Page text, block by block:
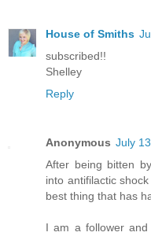
House of Smiths
subscribed!!
Shelley
Reply
Anonymous July
After being bitten
into antifilactic
best thing that has
I am a follower